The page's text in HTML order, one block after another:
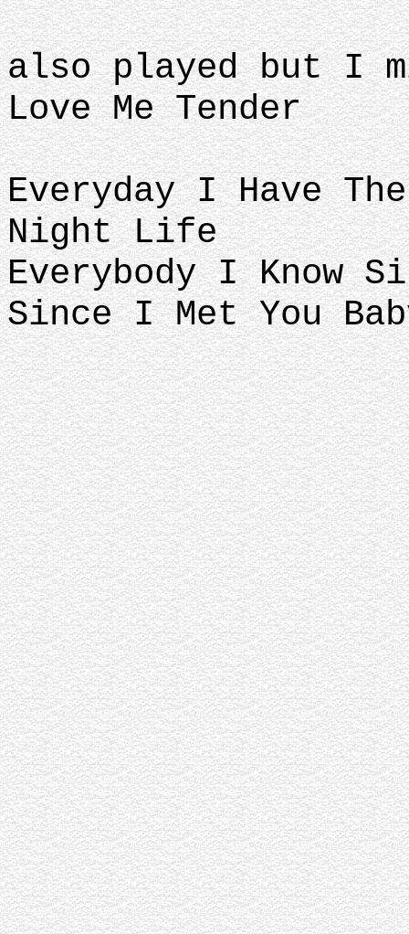
also played but I
Love Me Tender
Everyday I Have
Night Life
Everybody I Know
Since I Met You